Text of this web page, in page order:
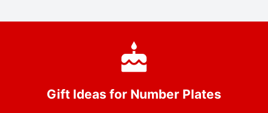
Gift Ideas for Number Plates